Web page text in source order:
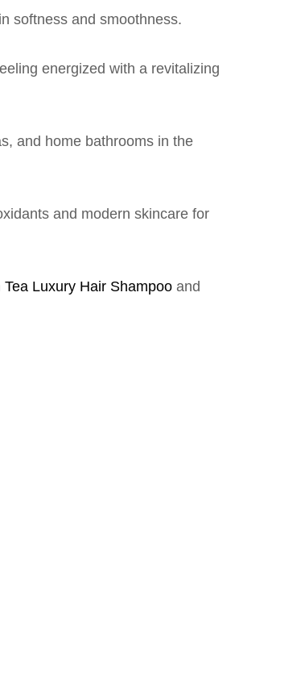
softness and smoothness.
energized with a revitalizing
and home bathrooms in the
and modern skincare for
Tea Luxury Hair Shampoo and